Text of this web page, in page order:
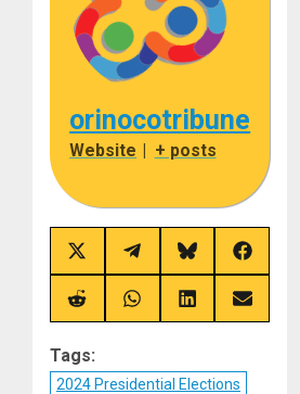
orinocotribune
Website | + posts
Share
on
X
(Twitter)
Share
on
Telegram
Share
on
Bluesky
Share
on
Facebook
Share
on
Share
on
Share
on
Share
on
Tags:
2024 Presidential Elections